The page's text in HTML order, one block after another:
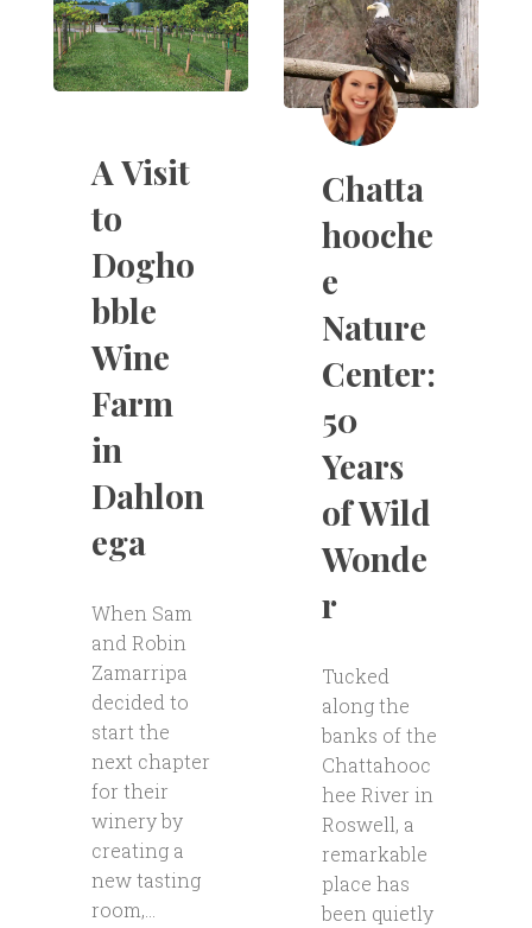
A Visit
to
Dogho
bble
Wine
Farm
in
Dahlon
ega
When Sam
and Robin
Zamarripa
decided to
start the
next chapter
for their
winery by
creating a
new tasting
room,...
Chatta
hooche
e
Nature
Center:
50
Years
of Wild
Wonde
r
Tucked
along the
banks of the
Chattahooc
hee River in
Roswell, a
remarkable
place has
been quietly